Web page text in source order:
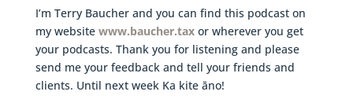
I’m Terry Baucher and you can find this podcast on
my website www.baucher.taxor wherever you get
your podcasts. Thank you for listening and please
send me your feedback and tell your friends and
clients. Until next week Ka kite āno!